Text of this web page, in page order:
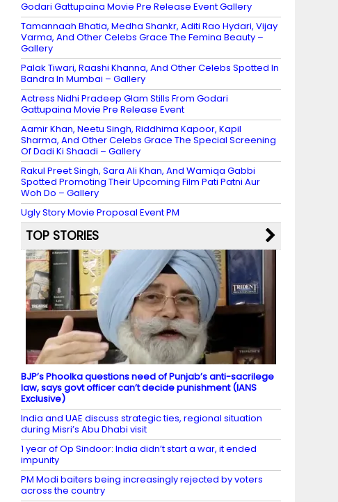
Godari Gattupaina Movie Pre Release Event Gallery
Tamannaah Bhatia, Medha Shankr, Aditi Rao Hydari, Vijay
Varma, And Other Celebs Grace The Femina Beauty –
Gallery
Palak Tiwari, Raashi Khanna, And Other Celebs Spotted In
Bandra In Mumbai – Gallery
Actress Nidhi Pradeep Glam Stills From Godari
Gattupaina Movie Pre Release Event
Aamir Khan, Neetu Singh, Riddhima Kapoor, Kapil
Sharma, And Other Celebs Grace The Special Screening
Of Dadi Ki Shaadi – Gallery
Rakul Preet Singh, Sara Ali Khan, And Wamiqa Gabbi
Spotted Promoting Their Upcoming Film Pati Patni Aur
Woh Do – Gallery
Ugly Story Movie Proposal Event PM
TOP STORIES
BJP’s Phoolka questions need of Punjab’s anti-sacrilege
law, says govt officer can’t decide punishment (IANS
Exclusive)
India and UAE discuss strategic ties, regional situation
during Misri’s Abu Dhabi visit
1 year of Op Sindoor: India didn’t start a war, it ended
impunity
PM Modi baiters being increasingly rejected by voters
across the country